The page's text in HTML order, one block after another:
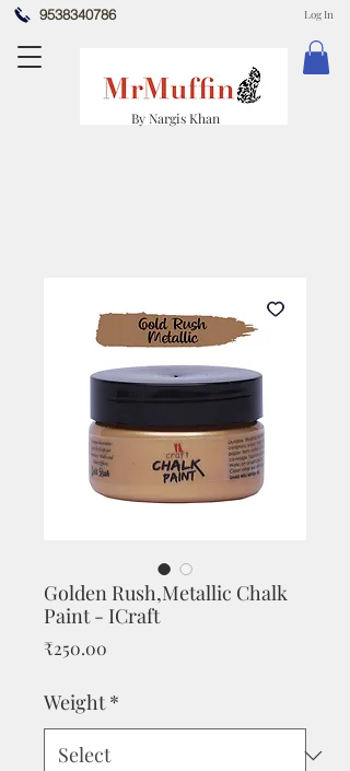
9538340786
By Nargis Khan
Log In
Golden Rush,Metallic Chalk
Paint - ICraft
₹250.00
Weight *